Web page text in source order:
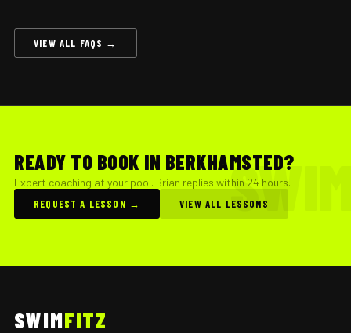
VIEW ALL FAQS →
READY TO BOOK IN BERKHAMSTED?
Expert coaching at your pool. Brian replies within 24 hours.
REQUEST A LESSON → VIEW ALL LESSONS
SWIMFITZ